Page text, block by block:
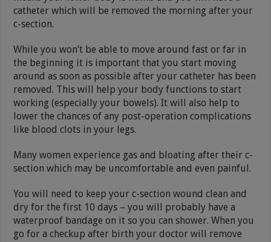
catheter which will be removed the morning after your
c-section.
While you won’t be able to move around fast or far in
the beginning it is important that you start moving
around as soon as possible after your catheter has been
removed. This will help your body functions to start
working (especially your bowels). It will also help to
lower the chances of any post-operation complications
like blood clots in your legs.
Many women experience gas and bloating after their c-
section which may be uncomfortable and even painful.
You will need to keep your c-section wound clean and
dry for the first 10 days – you will probably have a
waterproof bandage on it so you can shower. When you
go for a checkup after birth your doctor will remove